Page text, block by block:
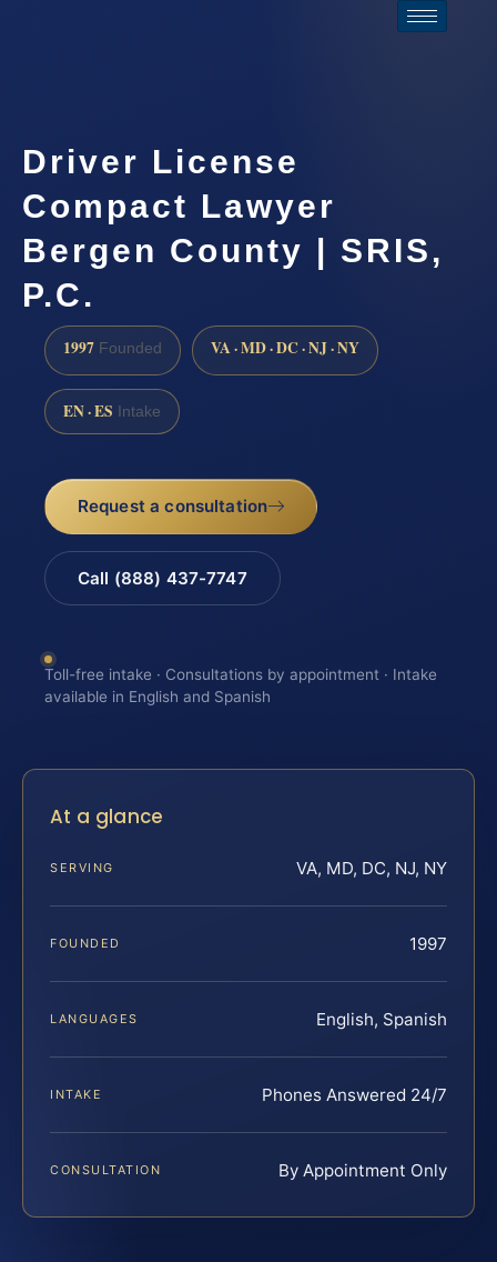
Driver License
Compact Lawyer
Bergen County | SRIS,
P.C.
1997 Founded VA · MD · DC · NJ · NY
EN · ES Intake
Request a consultation
Call (888) 437-7747
Toll-free intake · Consultations by appointment · Intake
available in English and Spanish
At a glance
SERVING VA, MD, DC, NJ, NY
FOUNDED 1997
LANGUAGES English, Spanish
INTAKE Phones Answered 24/7
CONSULTATION By Appointment Only